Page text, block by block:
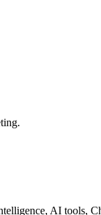
AI tools,